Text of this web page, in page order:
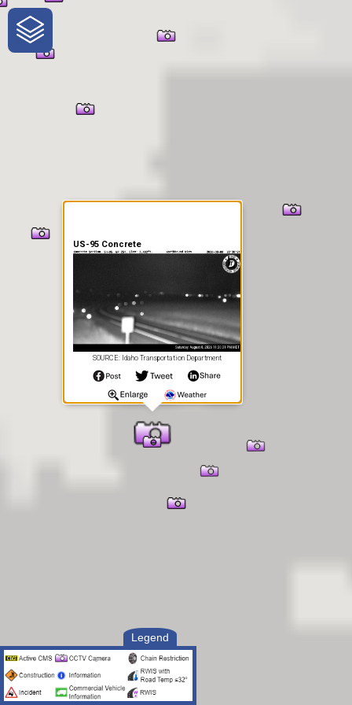
One-Stop-Shop for Rural
Traveler Information
Legend
US-95 Concrete
SOURCE: Idaho Transportation Department